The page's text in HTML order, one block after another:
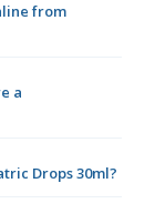
from
a
Drops 30ml?